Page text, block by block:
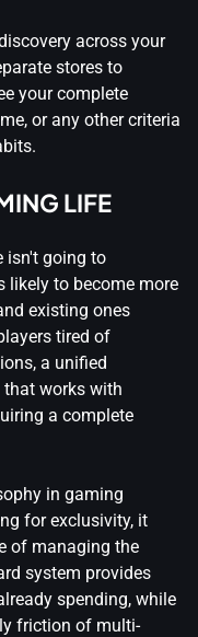
across your
stores to
your complete
or any other criteria
LIFE
isn't going to
likely to become more
existing ones
tired of
a unified
works with
a complete
in gaming
for exclusivity, it
of managing the
system provides
spending, while
friction of multi-